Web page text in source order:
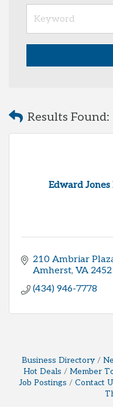
Results Found:
Edward
210 Ambriar
Amherst VA
(434) 946-7778
Business Directory
Hot Deals
Member
Job Postings
Contact